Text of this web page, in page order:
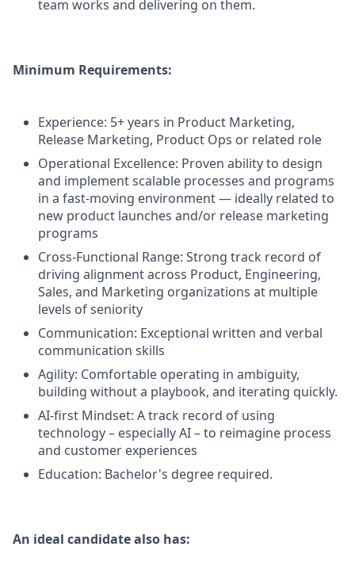
team works and delivering on them.
Minimum Requirements:
Experience: 5+ years in Product Marketing,
Release Marketing, Product Ops or related role
Operational Excellence: Proven ability to design
and implement scalable processes and programs
in a fast-moving environment — ideally related to
new product launches and/or release marketing
programs
Cross-Functional Range: Strong track record of
driving alignment across Product, Engineering,
Sales, and Marketing organizations at multiple
levels of seniority
Communication: Exceptional written and verbal
communication skills
Agility: Comfortable operating in ambiguity,
building without a playbook, and iterating quickly.
AI-first Mindset: A track record of using
technology – especially AI – to reimagine process
and customer experiences
Education: Bachelor's degree required.
An ideal candidate also has: